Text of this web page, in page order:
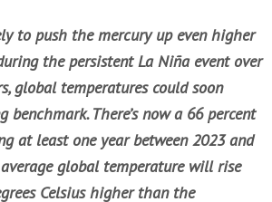
to push the mercury up even higher
the persistent La Niña event over
global temperatures could soon
benchmark. There’s now a 66 percent
at least one year between 2023 and
global temperature will rise
Celsius higher than the